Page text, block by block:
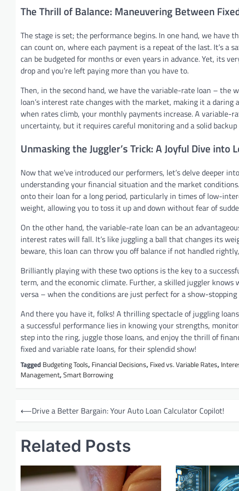
The Thrill of Balance: Maneuvering Between
The stage is set; the performance begins. In one hand, we have
can count on, where each payment is a repeat of the last. It’s
can be budgeted for months or even years in advance. Yet, its
drop and you’re left paying more than you have to.
Then, in the second hand, we have the variable-rate loan – the
loan’s interest rate changes with the market, making it a
when rates climb, your monthly payments increase. A variable-
uncertainty, but it requires careful monitoring and a solid backup
Unmasking the Juggler’s Trick: A Joyful Dive into
Now that we’ve introduced our performers, let’s delve deeper
understanding your financial situation and the market
onto their loan for a long period, particularly in times of low-
weight, allowing you to toss it up and down without fear of
On the other hand, the variable-rate loan can be an
interest rates will fall. It’s like juggling a ball that changes its
beware, this loan can throw you off balance if not handled
Brilliantly playing with these two options is the key to a
term, and the economic climate. Further, a skilled juggler
versa – when the conditions are just perfect for a show-stopping
And there you have it, folks! A thrilling spectacle of juggling
a successful performance lies in knowing your strengths,
step into the ring, juggle those loans, and enjoy the thrill of
fixed and variable rate loans, for their splendid show!
Tagged Budgeting Tools, Financial Decisions, Fixed vs. Variable Rates,
Management,Smart Borrowing
o
⟵Drive a Better Bargain: Your Auto Loan Calculator Copilot!
Related Posts